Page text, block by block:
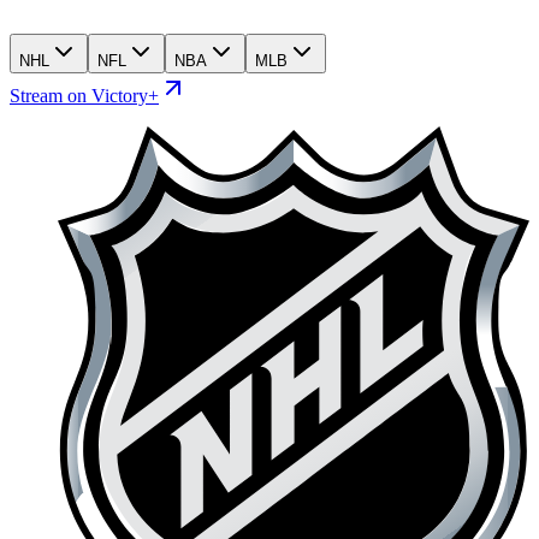
NHL NFL NBA MLB
Stream on Victory+